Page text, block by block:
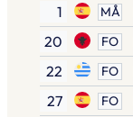
1
MÅ
20
FO
22
FO
27 FO